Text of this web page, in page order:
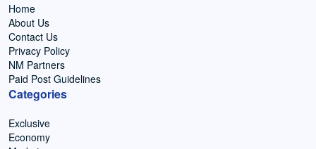
Home
About Us
Contact Us
Privacy Policy
NM Partners
Paid Post Guidelines
Categories
Exclusive
Economy